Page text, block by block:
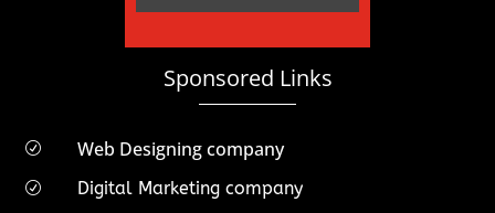
Sponsored Links
R Web Designing company
R Digital Marketing company